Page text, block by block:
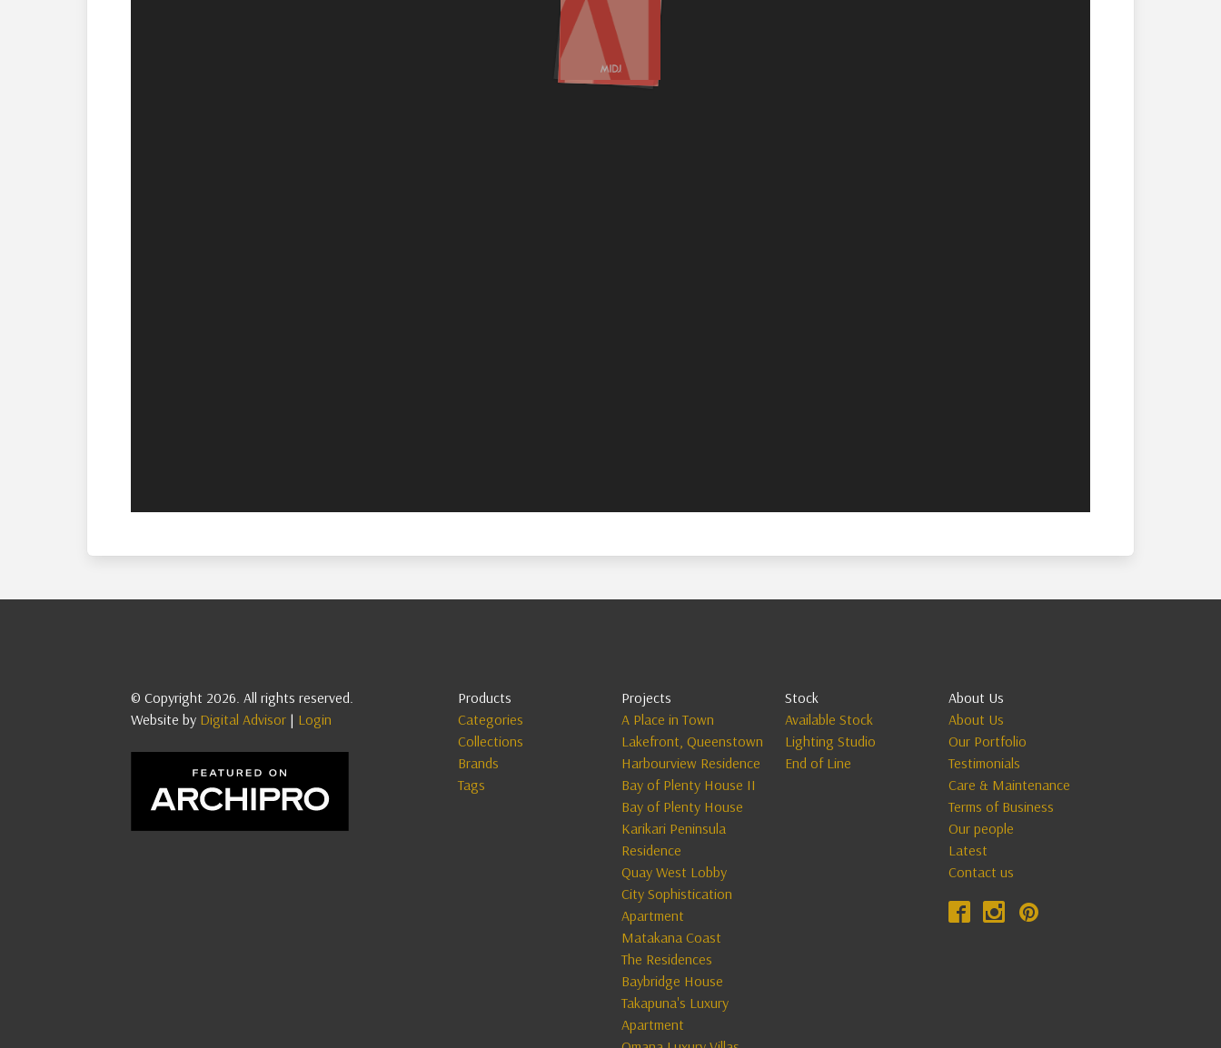
© Copyright 2026. All rights reserved.
Website by Digital Advisor | Login
Products
Categories
Collections
Brands
Tags
Projects
A Place in Town
Lakefront, Queenstown
Harbourview Residence
Bay of Plenty House II
Bay of Plenty House
Karikari Peninsula
Residence
Quay West Lobby
City Sophistication
Apartment
Matakana Coast
The Residences
Baybridge House
Takapuna's Luxury
Apartment
Stock
Available Stock
Lighting Studio
End of Line
About Us
About Us
Our Portfolio
Testimonials
Care & Maintenance
Terms of Business
Our people
Latest
Contact us